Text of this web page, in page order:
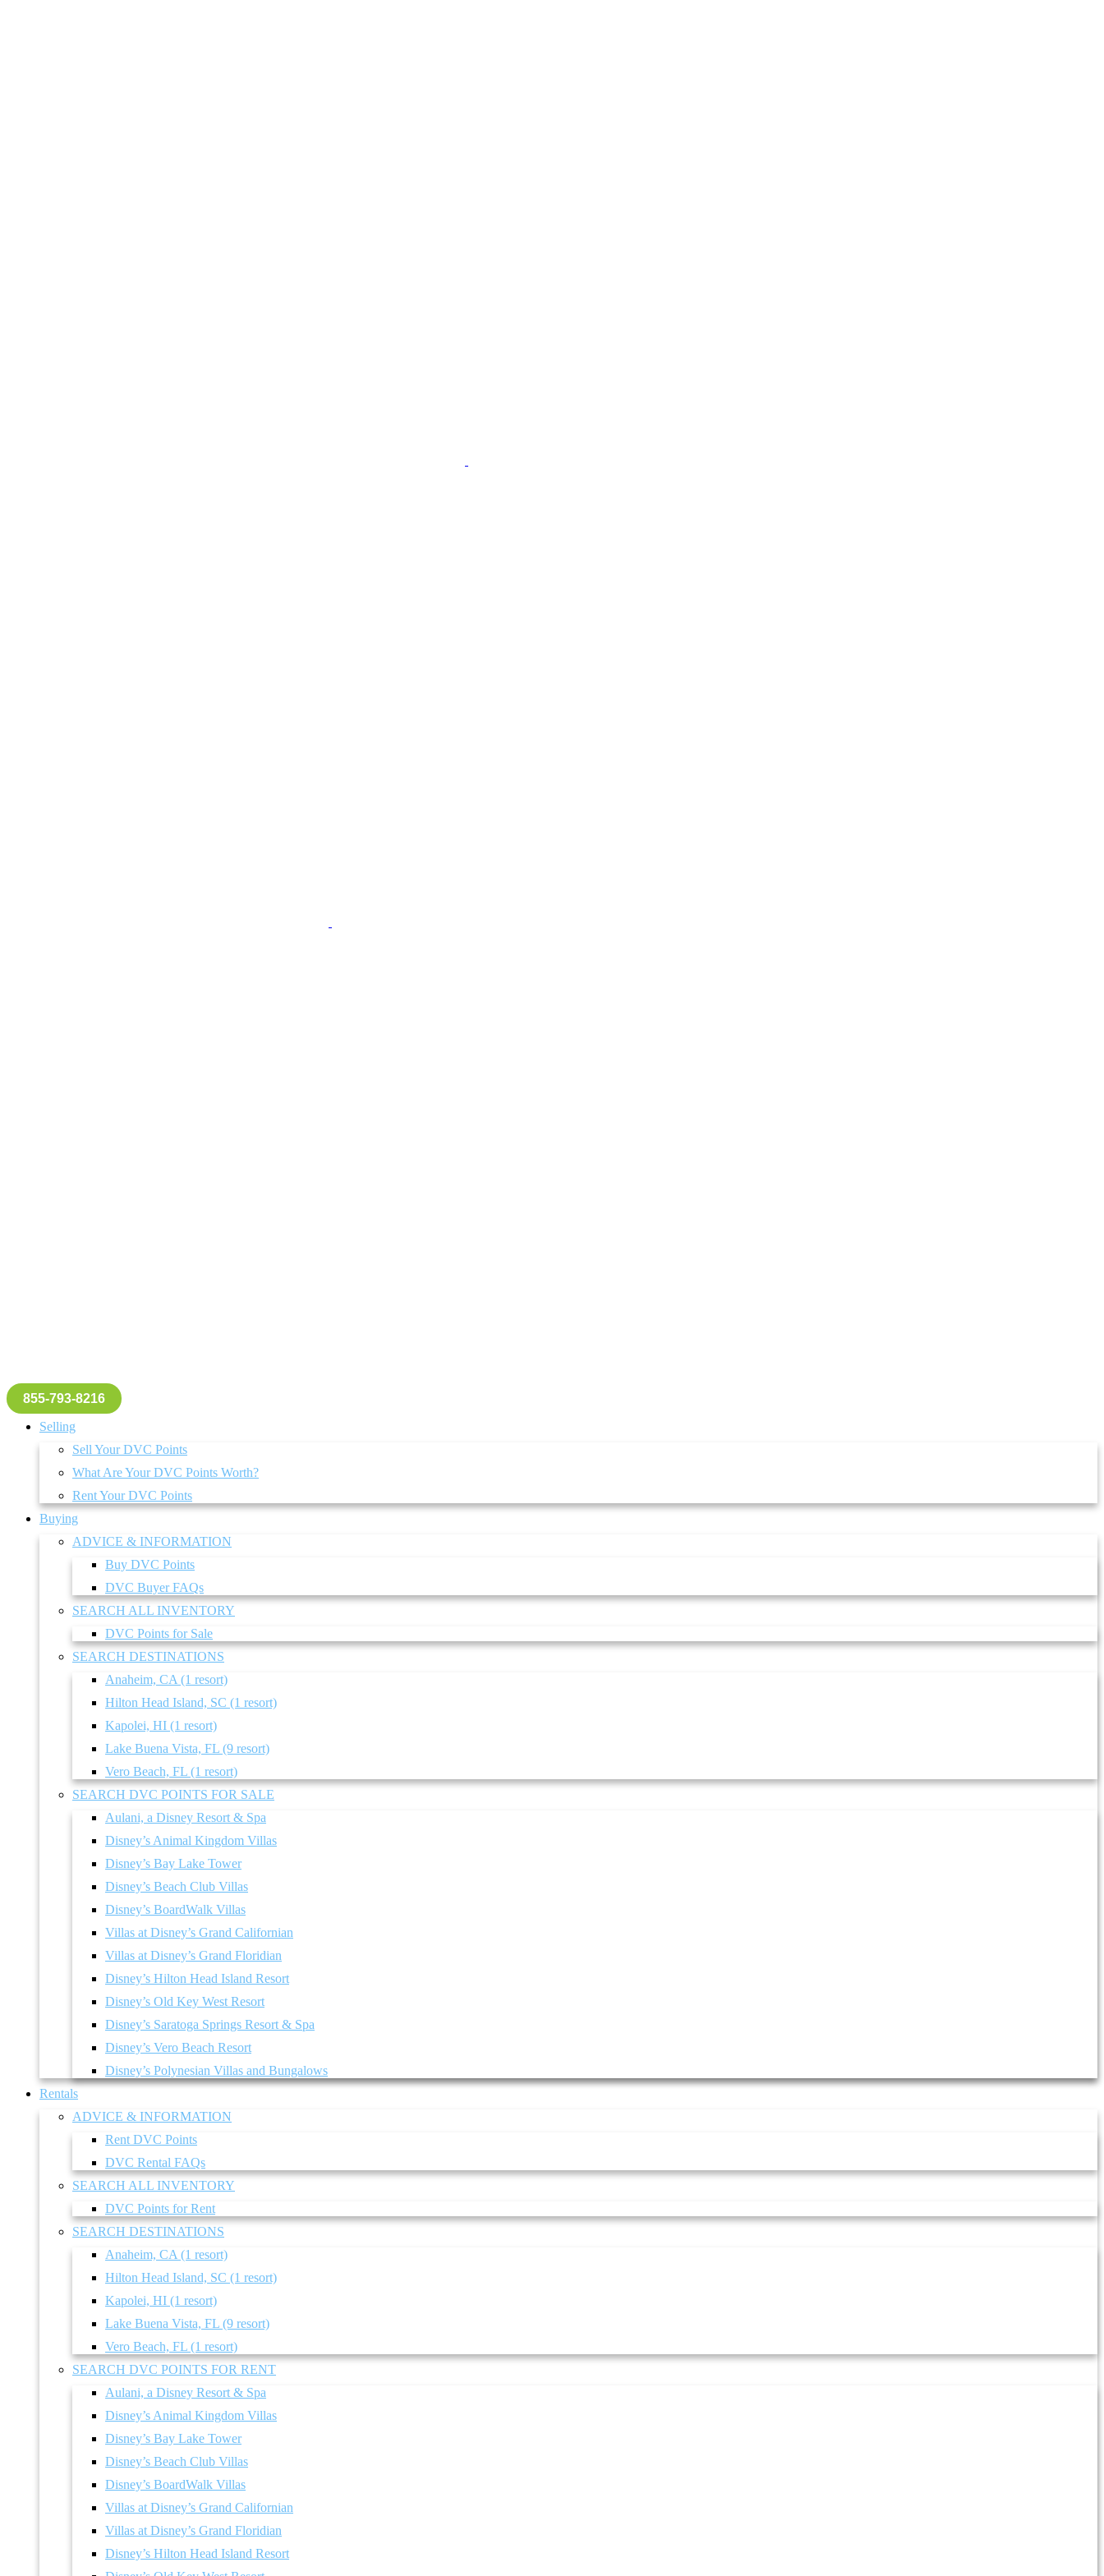
855-793-8216
Selling
Sell Your DVC Points
What Are Your DVC Points Worth?
Rent Your DVC Points
Buying
ADVICE & INFORMATION
Buy DVC Points
DVC Buyer FAQs
SEARCH ALL INVENTORY
DVC Points for Sale
SEARCH DESTINATIONS
Anaheim, CA (1 resort)
Hilton Head Island, SC (1 resort)
Kapolei, HI (1 resort)
Lake Buena Vista, FL (9 resort)
Vero Beach, FL (1 resort)
SEARCH DVC POINTS FOR SALE
Aulani, a Disney Resort & Spa
Disney’s Animal Kingdom Villas
Disney’s Bay Lake Tower
Disney’s Beach Club Villas
Disney’s BoardWalk Villas
Villas at Disney’s Grand Californian
Villas at Disney’s Grand Floridian
Disney’s Hilton Head Island Resort
Disney’s Old Key West Resort
Disney’s Saratoga Springs Resort & Spa
Disney’s Vero Beach Resort
Disney’s Polynesian Villas and Bungalows
Rentals
ADVICE & INFORMATION
Rent DVC Points
DVC Rental FAQs
SEARCH ALL INVENTORY
DVC Points for Rent
SEARCH DESTINATIONS
Anaheim, CA (1 resort)
Hilton Head Island, SC (1 resort)
Kapolei, HI (1 resort)
Lake Buena Vista, FL (9 resort)
Vero Beach, FL (1 resort)
SEARCH DVC POINTS FOR RENT
Aulani, a Disney Resort & Spa
Disney’s Animal Kingdom Villas
Disney’s Bay Lake Tower
Disney’s Beach Club Villas
Disney’s BoardWalk Villas
Villas at Disney’s Grand Californian
Villas at Disney’s Grand Floridian
Disney’s Hilton Head Island Resort